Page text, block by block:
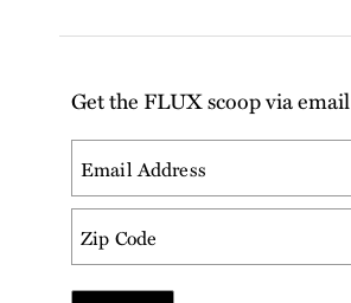
Get the FLUX scoop via email